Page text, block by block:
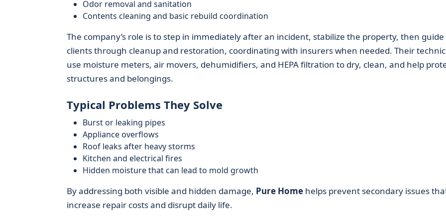
Odor removal and sanitation
Contents cleaning and basic rebuild coordination
The company’s role is to step in immediately after an incident, stabilize the property, then guide
clients through cleanup and restoration, coordinating with insurers when needed. Their
use moisture meters, air movers, dehumidifiers, and HEPA filtration to dry, clean, and help
structures and belongings.
Typical Problems They Solve
Burst or leaking pipes
Appliance overflows
Roof leaks after heavy storms
Kitchen and electrical fires
Hidden moisture that can lead to mold growth
By addressing both visible and hidden damage, Pure Homehelps prevent secondary issues
increase repair costs and disrupt daily life.